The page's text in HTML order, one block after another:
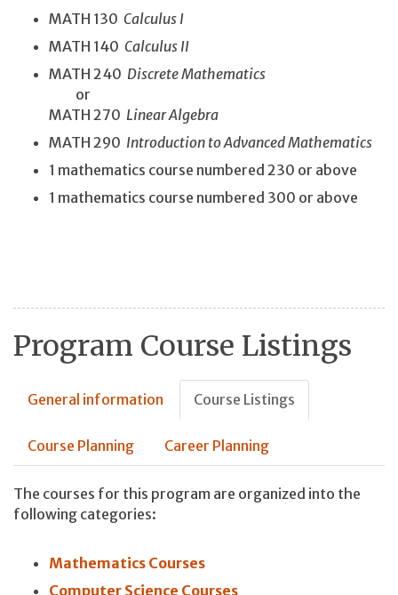
MATH 130 Calculus I
MATH 140 Calculus II
MATH 240 Discrete Mathematics
or
MATH 270 Linear Algebra
MATH 290 Introduction to Advanced Mathematics
1 mathematics course numbered 230 or above
1 mathematics course numbered 300 or above
Program Course Listings
General information Course Listings
Course Planning Career Planning
The courses for this program are organized into the
following categories:
Mathematics Courses
Computer Science Courses